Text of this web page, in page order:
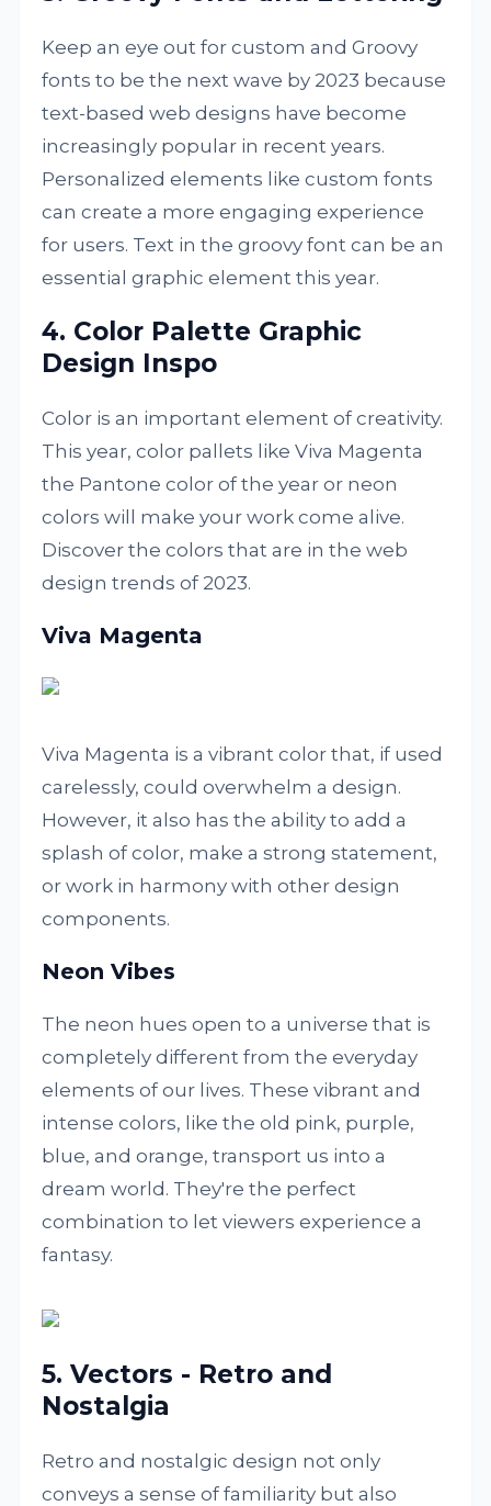
Keep an eye out for custom and Groovy
fonts to be the next wave by 2023 because
text-based web designs have become
increasingly popular in recent years.
Personalized elements like custom fonts
can create a more engaging experience
for users. Text in the groovy font can be an
essential graphic element this year.
4. Color Palette Graphic
Design Inspo
Color is an important element of creativity.
This year, color pallets like Viva Magenta
the Pantone color of the year or neon
colors will make your work come alive.
Discover the colors that are in the web
design trends of 2023.
Viva Magenta
Viva Magenta is a vibrant color that, if used
carelessly, could overwhelm a design.
However, it also has the ability to add a
splash of color, make a strong statement,
or work in harmony with other design
components.
Neon Vibes
The neon hues open to a universe that is
completely different from the everyday
elements of our lives. These vibrant and
intense colors, like the old pink, purple,
blue, and orange, transport us into a
dream world. They're the perfect
combination to let viewers experience a
fantasy.
5. Vectors - Retro and
Nostalgia
Retro and nostalgic design not only
conveys a sense of familiarity but also